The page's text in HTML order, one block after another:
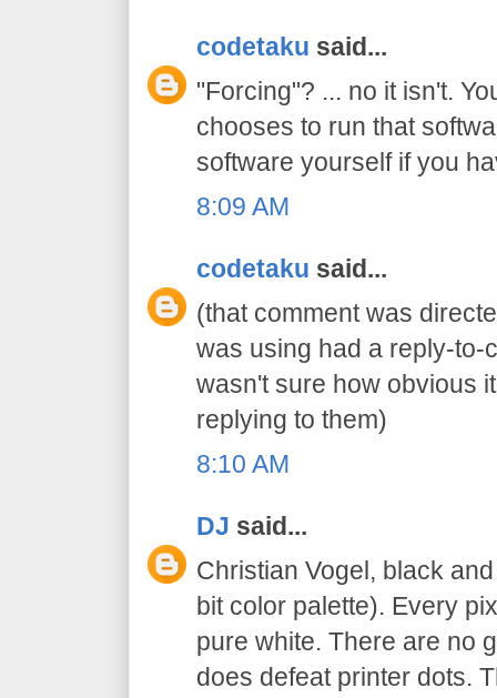
codetaku said...
"Forcing"? ... no it isn't.
chooses to run that
software yourself if you
8:09 AM
codetaku said...
(that comment was
was using had a reply-to-
wasn't sure how obvious
replying to them)
8:10 AM
DJ said...
Christian Vogel, black
bit color palette). Every
pure white. There are no
does defeat printer dots.